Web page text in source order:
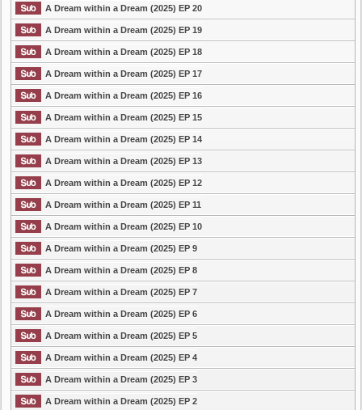
A Dream within a Dream (2025) EP 20
A Dream within a Dream (2025) EP 19
A Dream within a Dream (2025) EP 18
A Dream within a Dream (2025) EP 17
A Dream within a Dream (2025) EP 16
A Dream within a Dream (2025) EP 15
A Dream within a Dream (2025) EP 14
A Dream within a Dream (2025) EP 13
A Dream within a Dream (2025) EP 12
A Dream within a Dream (2025) EP 11
A Dream within a Dream (2025) EP 10
A Dream within a Dream (2025) EP 9
A Dream within a Dream (2025) EP 8
A Dream within a Dream (2025) EP 7
A Dream within a Dream (2025) EP 6
A Dream within a Dream (2025) EP 5
A Dream within a Dream (2025) EP 4
A Dream within a Dream (2025) EP 3
A Dream within a Dream (2025) EP 2